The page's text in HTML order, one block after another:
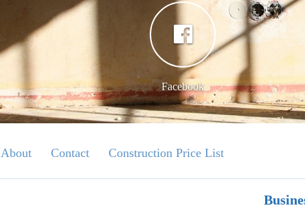
Facebook
About Contact Construction Price List